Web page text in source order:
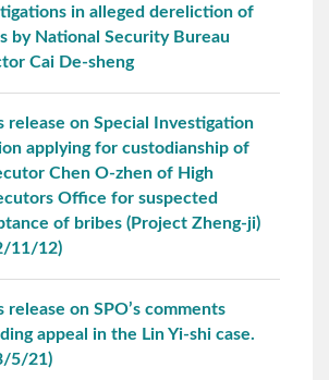
in alleged dereliction of
by National Security Bureau
Cai De-sheng
release on Special Investigation
applying for custodianship of
Chen O-zhen of High
Office for suspected
of bribes (Project Zheng-ji)
11/12)
release on SPO’s comments
appeal in the Lin Yi-shi case.
5/21)